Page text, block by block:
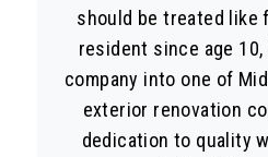
should be treated like
resident since age
company into one of
exterior renovation
dedication to quality